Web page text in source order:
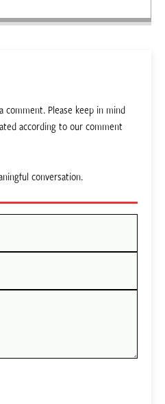
comment. Please keep in mind
according to our comment
conversation.